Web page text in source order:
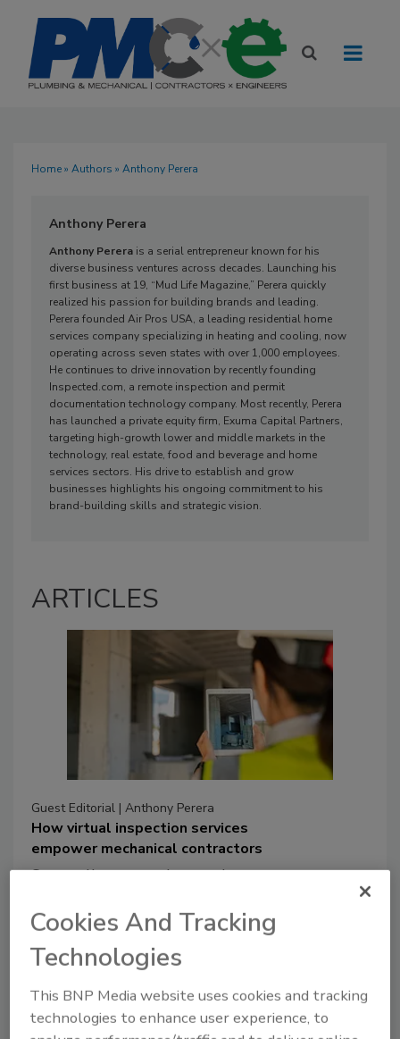
Home» Authors » Anthony Perera
Anthony Perera
Anthony Perera is a serial entrepreneur known for his
diverse business ventures across decades. Launching his
first business at 19, “Mud Life Magazine,” Perera quickly
realized his passion for building brands and leading.
Perera founded Air Pros USA, a leading residential home
services company specializing in heating and cooling, now
operating across seven states with over 1,000 employees.
He continues to drive innovation by recently founding
Inspected.com, a remote inspection and permit
documentation technology company. Most recently, Perera
has launched a private equity firm, Exuma Capital Partners,
targeting high-growth lower and middle markets in the
technology, real estate, food and beverage and home
services sectors. His drive to establish and grow
businesses highlights his ongoing commitment to his
brand-building skills and strategic vision.
ARTICLES
Guest Editorial | Anthony Perera
How virtual inspection services
empower mechanical contractors
Streamline operations and
accountability regarding the
inspection process.
October 22, 2024
Mechanical contractors are looking to
Cookies And Tracking
Technologies
This BNP Media website uses cookies and tracking
technologies to enhance user experience, to